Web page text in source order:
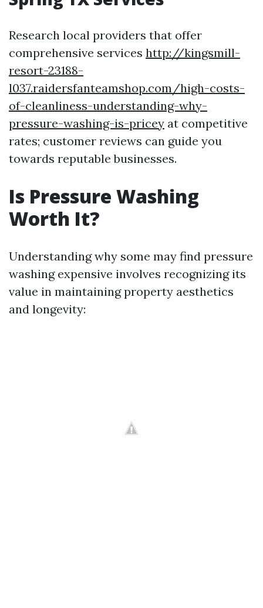
Research local providers that offer
comprehensive services http://kingsmill-
resort-23188-
l037.raidersfanteamshop.com/high-costs-
of-cleanliness-understanding-why-
pressure-washing-is-pricey at competitive
rates; customer reviews can guide you
towards reputable businesses.
Is Pressure Washing
Worth It?
Understanding why some may find pressure
washing expensive involves recognizing its
value in maintaining property aesthetics
and longevity: